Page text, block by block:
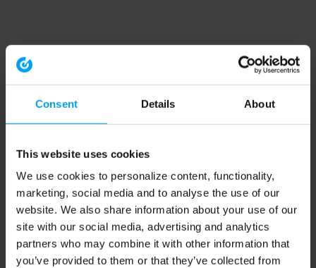
Consent Details About
This website uses cookies
We use cookies to personalize content, functionality,
marketing, social media and to analyse the use of our
website. We also share information about your use of our
site with our social media, advertising and analytics
partners who may combine it with other information that
you’ve provided to them or that they’ve collected from